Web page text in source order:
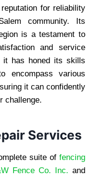
for reliability
community. Its
is a testament to
and service
it has honed its skills
encompass various
it can confidently
challenge.
Services
suite of fencing
Fence Co. Inc. and